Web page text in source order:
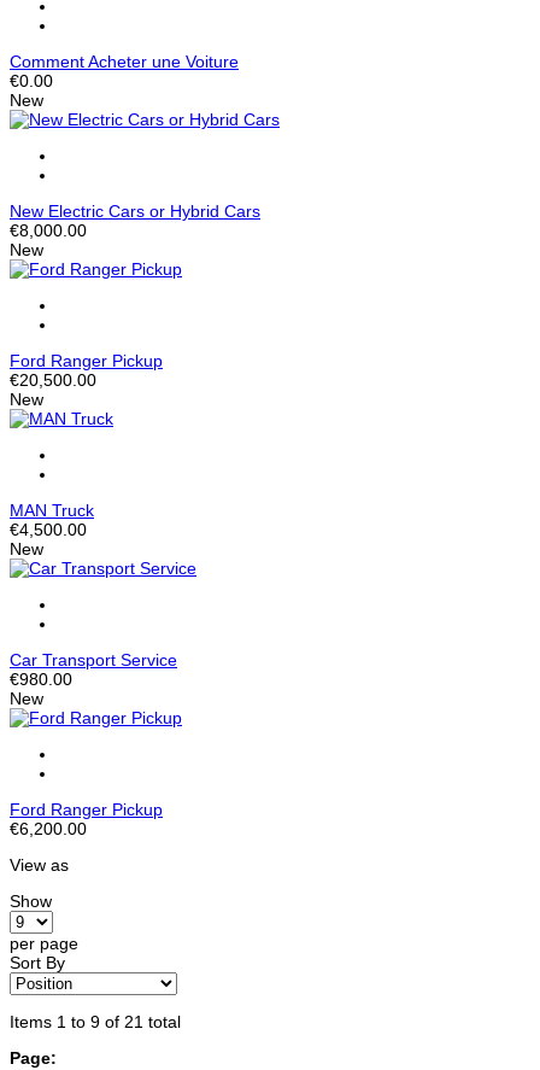
Comment Acheter une Voiture
€0.00
New
New Electric Cars or Hybrid Cars
€8,000.00
New
Ford Ranger Pickup
€20,500.00
New
MAN Truck
€4,500.00
New
Car Transport Service
€980.00
New
Ford Ranger Pickup
€6,200.00
View as
Show
per page
Sort By
Items 1 to 9 of 21 total
Page: